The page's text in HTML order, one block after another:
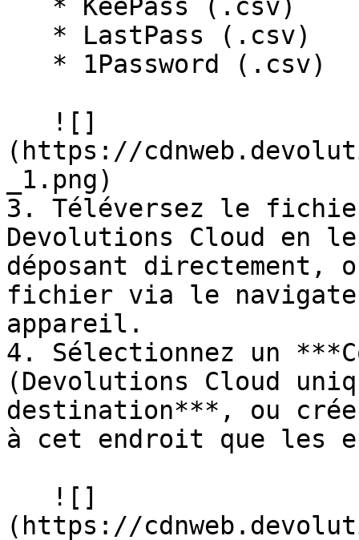
(https://
_1.png)
3. Téléversez le
Devolutions Cloud
déposant directement,
fichier via le
appareil.
4. Sélectionnez un
(Devolutions Cloud
destination***, ou
à cet endroit que les
(https://